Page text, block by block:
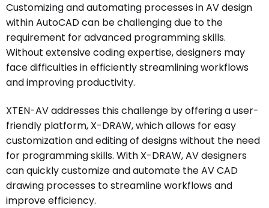
Customizing and automating processes in AV design
within AutoCAD can be challenging due to the
requirement for advanced programming skills.
Without extensive coding expertise, designers may
face difficulties in efficiently streamlining workflows
and improving productivity.
XTEN-AV addresses this challenge by offering a user-
friendly platform, X-DRAW, which allows for easy
customization and editing of designs without the need
for programming skills. With X-DRAW, AV designers
can quickly customize and automate the AV CAD
drawing processes to streamline workflows and
improve efficiency.